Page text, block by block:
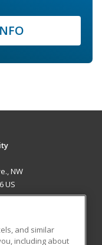
NW
US
and similar
including about